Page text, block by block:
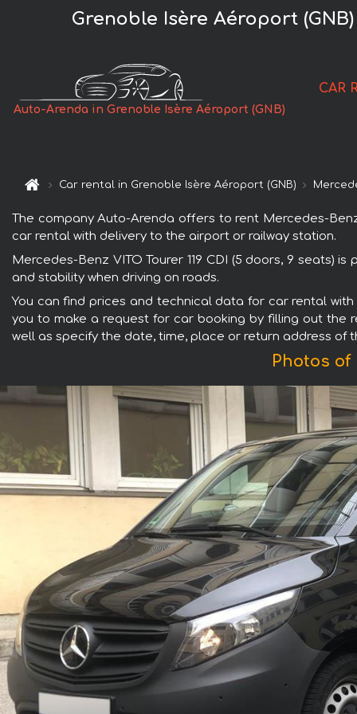
Grenoble Isère Aéroport
Auto-Arenda in Grenoble Isère Aéroport (GNB)
CAR
Car rental in Grenoble Isère Aéroport (GNB)
The company Auto-Arenda offers to rent Mercedes-
car rental with delivery to the airport or railway station.
Mercedes-Benz VITO Tourer 119 CDI (5 doors, 9
and stability when driving on roads.
You can find prices and technical data for car rental with
you to make a request for car booking by filling out the
well as specify the date, time, place or return address of
Photos of